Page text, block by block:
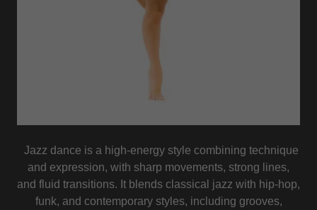
Jazz dance is a high-energy style combining technique
and expression, with sharp movements, strong lines,
and fluid transitions. It blends classical jazz with hip-hop,
funk, and contemporary styles, including grooves,